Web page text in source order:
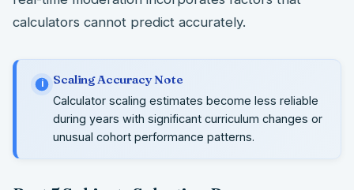
calculators cannot predict accurately.
i Scaling Accuracy Note
Calculator scaling estimates become less reliable
during years with significant curriculum changes or
unusual cohort performance patterns.